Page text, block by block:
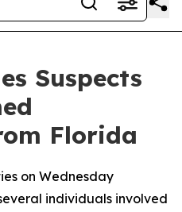
Suspects
Florida
on Wednesday
individuals involved